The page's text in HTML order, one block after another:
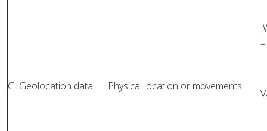
G. Geolocation data. Physical location or movements.